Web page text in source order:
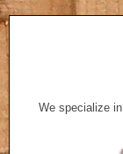
We specialize